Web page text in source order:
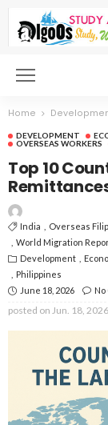
Home
DEVELOPMENT
OVERSEAS WORKERS
Top 10
India Overseas
World Migration
Development
Philippines
June 18, 2026
posted on Jun. 18,